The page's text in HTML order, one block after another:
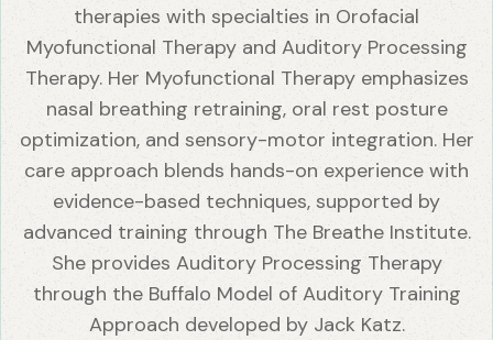
therapies with specialties in Orofacial
Myofunctional Therapy and Auditory Processing
Therapy. Her Myofunctional Therapy emphasizes
nasal breathing retraining, oral rest posture
optimization, and sensory-motor integration. Her
care approach blends hands-on experience with
evidence-based techniques, supported by
advanced training through The Breathe Institute.
She provides Auditory Processing Therapy
through the Buffalo Model of Auditory Training
Approach developed by Jack Katz.